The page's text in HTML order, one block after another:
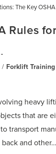
The Key
Rules
/ Forklift Training
heavy
that are
transport
and other…